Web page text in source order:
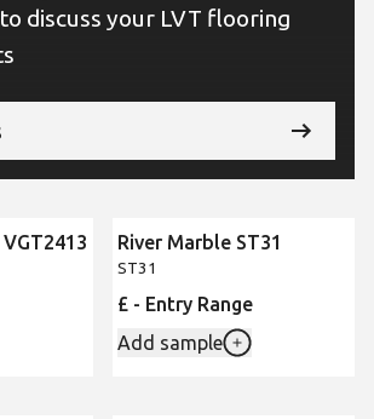
discuss your LVT flooring
River Marble ST31
ST31
£ - Entry Range
Add sample